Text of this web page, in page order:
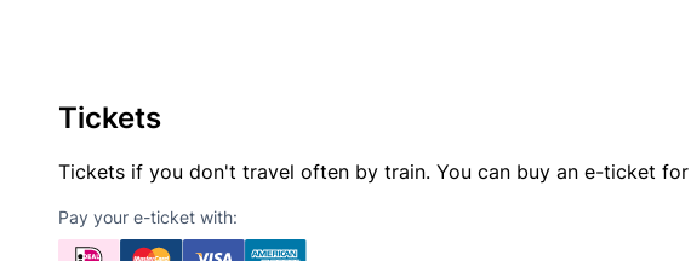
Tickets
Tickets if you don't travel often by train. You can buy an e-ticket
Pay your e-ticket with: